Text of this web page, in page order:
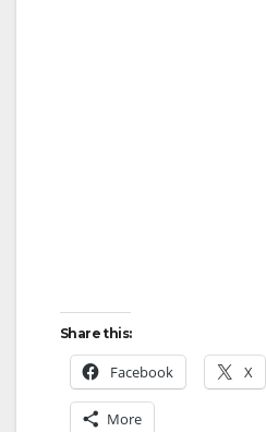
Share this:
Facebook X
More